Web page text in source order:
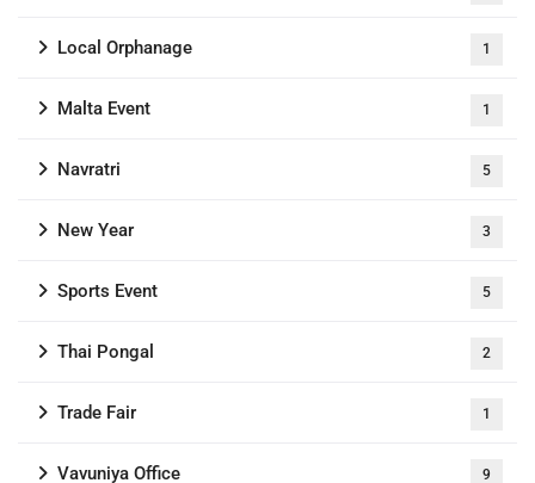
Local Orphanage 1
Malta Event 1
Navratri 5
New Year 3
Sports Event 5
Thai Pongal 2
Trade Fair 1
Vavuniya Office 9